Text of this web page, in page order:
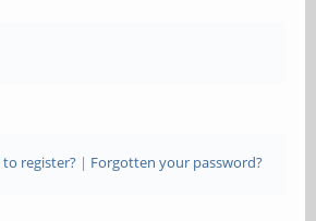
to register?| Forgotten your password?